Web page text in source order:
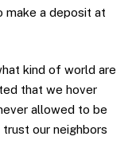
make a deposit at
kind of world are
that we hover
allowed to be
trust our neighbors